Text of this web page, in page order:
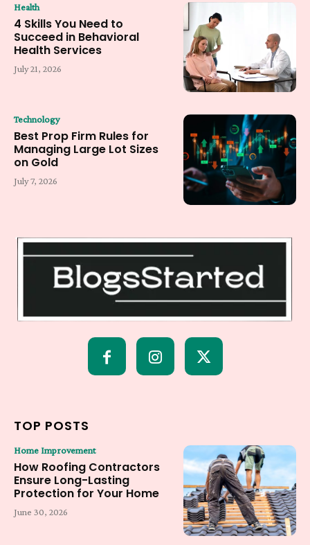
Health
4 Skills You Need to
Succeed in Behavioral
Health Services
July 21, 2026
Technology
Best Prop Firm Rules for
Managing Large Lot Sizes
on Gold
July 7, 2026
TOP POSTS
Home Improvement
How Roofing Contractors
Ensure Long-Lasting
Protection for Your Home
June 30, 2026